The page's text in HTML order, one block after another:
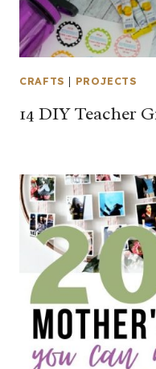
CRAFTS | PROJECTS
14 DIY Teacher